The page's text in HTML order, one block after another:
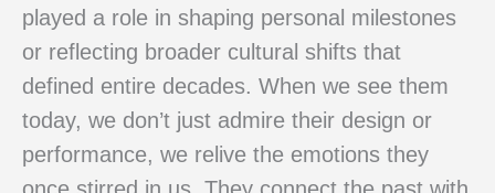
played a role in shaping personal milestones
or reflecting broader cultural shifts that
defined entire decades. When we see them
today, we don’t just admire their design or
performance, we relive the emotions they